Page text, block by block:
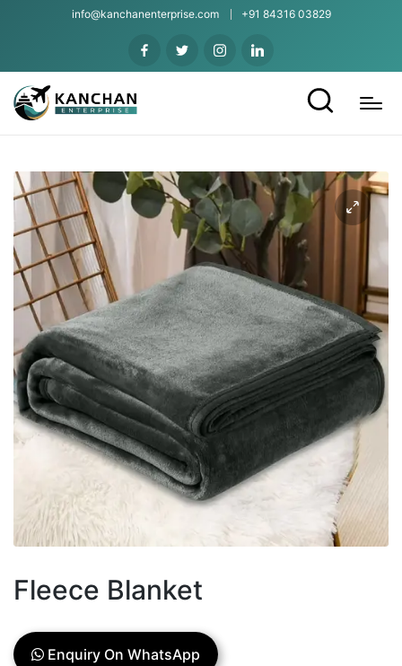
info@kanchanenterprise.com +91 84316 03829
Fleece Blanket
Enquiry On WhatsApp